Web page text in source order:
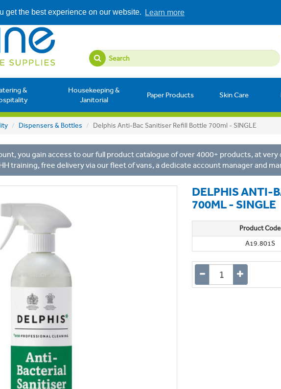
get the best experience on our website. Learn more
&
Housekeeping &
Janitorial
Paper Products Skin Care
Dispensers & Bottles Delphis Anti-Bac Sanitiser Refill Bottle 700ml - SINGLE
you gain access to our full product catalogue of over 4000+ products, at
training, free delivery via our fleet of vans, a dedicate account manager and
DELPHIS ANTI-
700ML - SINGLE
Product Code
A19.801S